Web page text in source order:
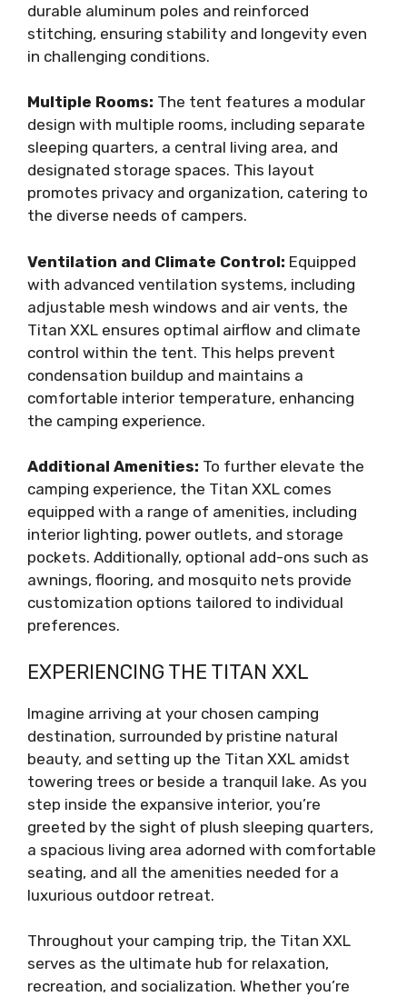
durable aluminum poles and reinforced
stitching, ensuring stability and longevity even
in challenging conditions.
Multiple Rooms: The tent features a modular
design with multiple rooms, including separate
sleeping quarters, a central living area, and
designated storage spaces. This layout
promotes privacy and organization, catering to
the diverse needs of campers.
Ventilation and Climate Control: Equipped
with advanced ventilation systems, including
adjustable mesh windows and air vents, the
Titan XXL ensures optimal airflow and climate
control within the tent. This helps prevent
condensation buildup and maintains a
comfortable interior temperature, enhancing
the camping experience.
Additional Amenities: To further elevate the
camping experience, the Titan XXL comes
equipped with a range of amenities, including
interior lighting, power outlets, and storage
pockets. Additionally, optional add-ons such as
awnings, flooring, and mosquito nets provide
customization options tailored to individual
preferences.
EXPERIENCING THE TITAN XXL
Imagine arriving at your chosen camping
destination, surrounded by pristine natural
beauty, and setting up the Titan XXL amidst
towering trees or beside a tranquil lake. As you
step inside the expansive interior, you’re
greeted by the sight of plush sleeping quarters,
a spacious living area adorned with comfortable
seating, and all the amenities needed for a
luxurious outdoor retreat.
Throughout your camping trip, the Titan XXL
serves as the ultimate hub for relaxation,
recreation, and socialization. Whether you’re